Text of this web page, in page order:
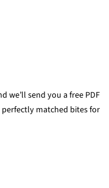
we’ll send you a free PDF
perfectly matched bites for